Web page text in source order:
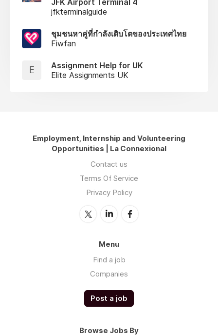
jfkterminalguide
ชุมชนหาคู่ที่กำลังเติบโตของประเทศไทย
Fiwfan
E
Assignment Help for UK
Elite Assignments UK
Employment, Internship and Volunteering
Opportunities | La Connexional
Contact us
Terms Of Service
Privacy Policy
Menu
Find a job
Companies
Post a job
Browse Jobs By